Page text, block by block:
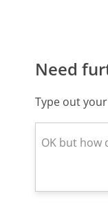
Need
Type out